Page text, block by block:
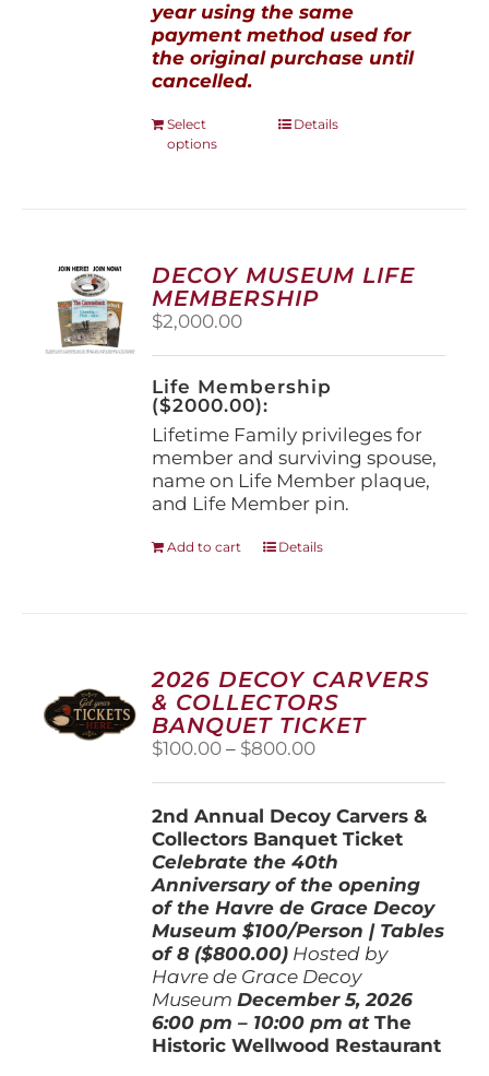
year using the same
payment method used for
the original purchase until
cancelled.
Select
options
This
options
may
be
on
the
product
page
Details
DECOY MUSEUM LIFE
MEMBERSHIP
$2,000.00
Life Membership
($2000.00):
Lifetime Family privileges for
member and surviving spouse,
name on Life Member plaque,
and Life Member pin.
Add to cart Details
2026 DECOY CARVERS
& COLLECTORS
BANQUET TICKET
$100.00 – $800.00Price
through
$800.00
2nd Annual Decoy Carvers &
Collectors Banquet Ticket
Celebrate the 40th
Anniversary of the opening
of the Havre de Grace Decoy
Museum$100/Person | Tables
of 8 ($800.00) Hosted by
Havre de Grace Decoy
Museum December 5, 2026
6:00 pm – 10:00 pm atThe
Historic Wellwood Restaurant